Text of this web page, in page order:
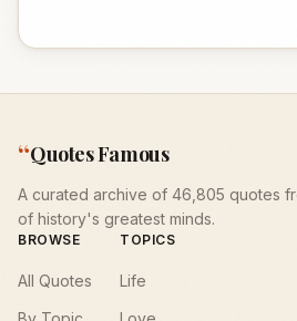
“Quotes Famous
A curated archive of 46,805 quotes
of history's greatest minds.
BROWSE
All Quotes
TOPICS
Life